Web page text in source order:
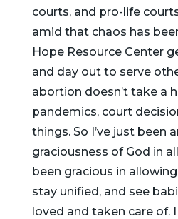
courts, and pro-life
amid that chaos has
Hope Resource Center
and day out to serve
abortion doesn’t take a
pandemics, court
things. So I’ve just been
graciousness of God in
been gracious in
stay unified, and see
loved and taken care of.